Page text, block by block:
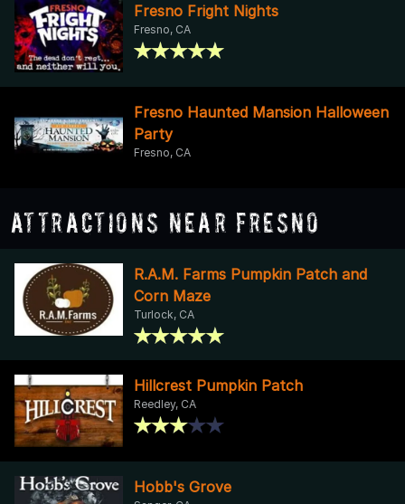
Fresno Fright Nights
Fresno, CA
Fresno Haunted Mansion Halloween
Party
Fresno, CA
Attractions Near Fresno
R.A.M. Farms Pumpkin Patch and
Corn Maze
Turlock, CA
Hillcrest Pumpkin Patch
Reedley, CA
Hobb's Grove